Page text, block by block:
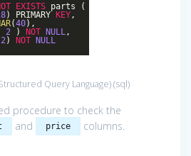
EXISTS parts (
) PRIMARY KEY,
(40),
2 ) NOT NULL,
2) NOT NULL
Query Language)(sql)
procedure to check the
and price columns.